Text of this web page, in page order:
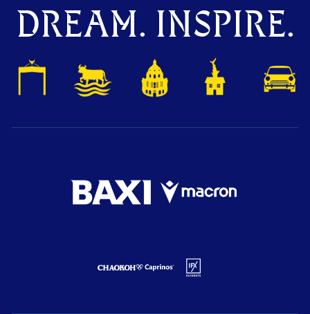
DREAM. INSPIRE.